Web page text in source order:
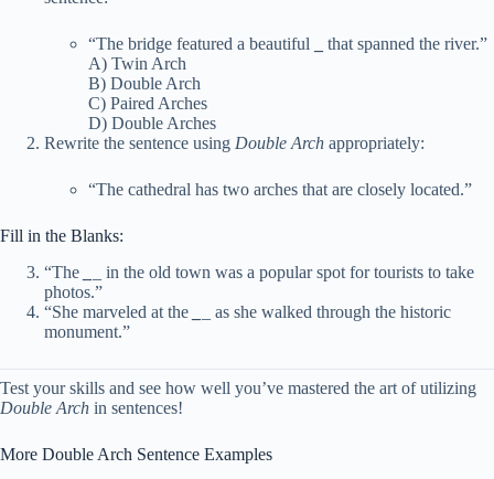
“The bridge featured a beautiful
that spanned the river.”
A) Twin Arch
B) Double Arch
C) Paired Arches
D) Double Arches
Rewrite the sentence using Double Arch appropriately:
“The cathedral has two arches that are closely located.”
Fill in the Blanks:
“The
_ in the old town was a popular spot for tourists to take
photos.”
“She marveled at the
_ as she walked through the historic
monument.”
Test your skills and see how well you’ve mastered the art of utilizing
Double Arch in sentences!
More Double Arch Sentence Examples